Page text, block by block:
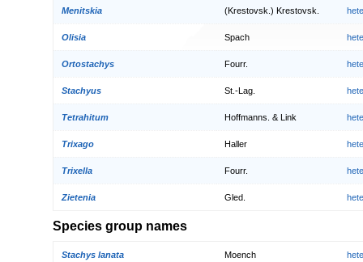
Menitskia (Krestovsk.) Krestovsk.
Olisia Spach
Ortostachys Fourr.
Stachyus St.-Lag.
Tetrahitum Hoffmanns. & Link
Trixago Haller
Trixella Fourr.
Zietenia Gled.
Species group names
Stachys lanata Moench